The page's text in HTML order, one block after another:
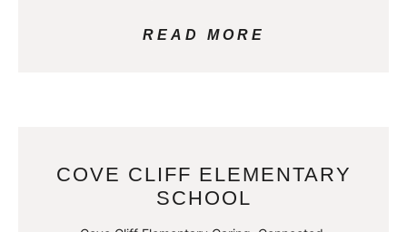
READ MORE
COVE CLIFF ELEMENTARY
SCHOOL